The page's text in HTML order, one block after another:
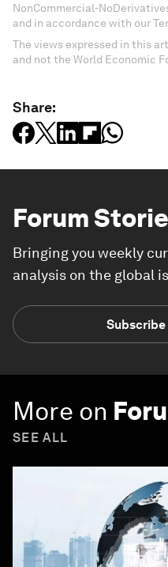
NonCommercial-
and in accordance with our
The views expressed in this
and not the World Economic
Share:
Forum
Bringing you weekly
analysis on the global
More on
SEE ALL